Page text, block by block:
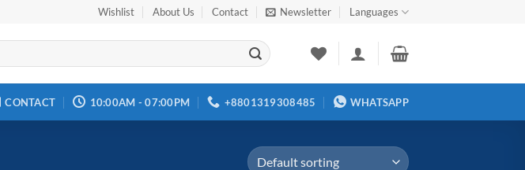
Wishlist About Us Contact Newsletter Languages
CONTACT 10:00AM - 07:00PM +8801319308485 WHATSAPP